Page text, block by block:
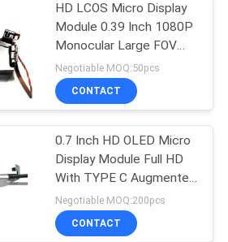
Training
17
Smart
54
HD LCOS Micro Display
Module 0.39 Inch 1080P
Monocular Large FOV
For Industrial HMD
Negotiable MOQ:50pcs
CONTACT
0.7 Inch HD OLED Micro
Display Module Full HD
With TYPE C Augmented
Reality Glasses
Negotiable MOQ:200pcs
CONTACT